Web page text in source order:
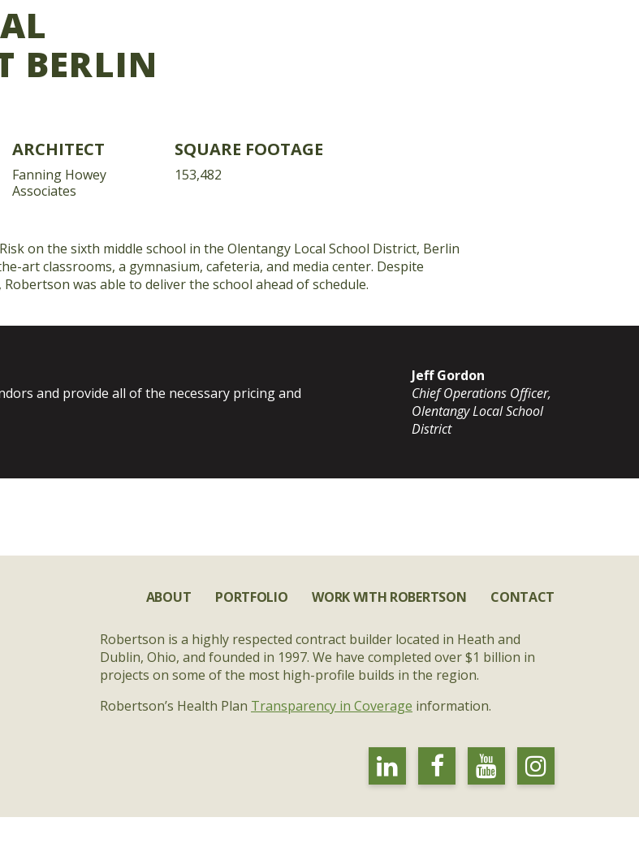
BERLIN
ARCHITECT
Fanning Howey
Associates
SQUARE FOOTAGE
153,482
on the sixth middle school in the Olentangy Local School District, Berlin
art classrooms, a gymnasium, cafeteria, and media center. Despite
was able to deliver the school ahead of schedule.
and provide all of the necessary pricing and
Jeff Gordon
Chief Operations Officer,
Olentangy Local School
District
ABOUT PORTFOLIO WORK WITH ROBERTSON CONTACT
Robertson is a highly respected contract builder located in Heath and
Dublin, Ohio, and founded in 1997. We have completed over $1 billion in
projects on some of the most high-profile builds in the region.
Robertson’s Health Plan Transparency in Coverage information.
linkedinfacebook
youtube